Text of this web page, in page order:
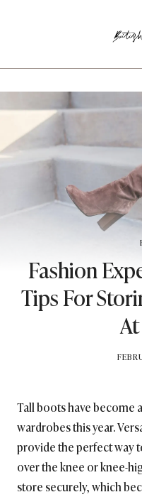
Fashion
Tips For
BY
Tall boots have become
wardrobes this year.
provide the perfect way
over the knee or knee-
store securely, which